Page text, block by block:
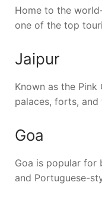
Home to the
one of the top
Jaipur
Known as the
palaces, forts, and
Goa
Goa is popular for
and Portuguese-